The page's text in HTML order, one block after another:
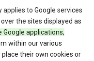
applies to Google services
the sites displayed as
Google applications,
within our various
their own cookies or